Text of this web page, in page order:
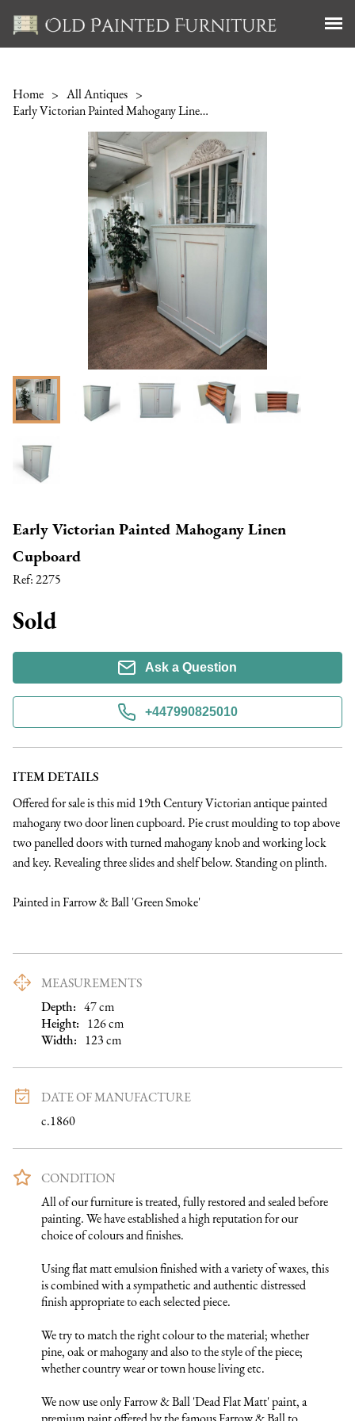
Home > All Antiques >
Early Victorian Painted Mahogany Linen Cupboard
Early Victorian Painted Mahogany Linen
Cupboard
Ref:2275
Sold
Ask a Question
+447990825010
ITEM DETAILS
Offered for sale is this mid 19th Century Victorian antique painted
mahogany two door linen cupboard. Pie crust moulding to top above
two panelled doors with turned mahogany knob and working lock
and key. Revealing three slides and shelf below. Standing on plinth.
Painted in Farrow & Ball 'Green Smoke'
MEASUREMENTS
Depth: 47cm
Height: 126cm
Width: 123cm
DATE OF MANUFACTURE
c.1860
CONDITION
All of our furniture is treated, fully restored and sealed before
painting. We have established a high reputation for our
choice of colours and finishes.
Using flat matt emulsion finished with a variety of waxes, this
is combined with a sympathetic and authentic distressed
finish appropriate to each selected piece.
We try to match the right colour to the material; whether
pine, oak or mahogany and also to the style of the piece;
whether country wear or town house living etc.
We now use only Farrow & Ball 'Dead Flat Matt' paint, a